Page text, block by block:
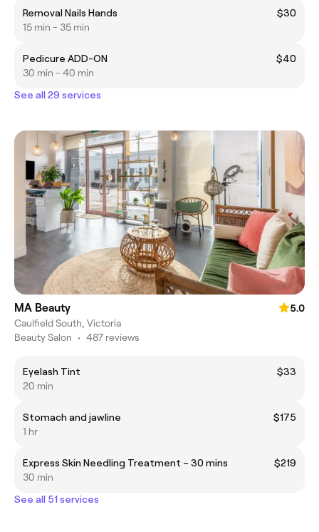
Removal Nails Hands
$30
15 min - 35 min
Pedicure ADD-ON
$40
30 min - 40 min
See all 29 services
MA Beauty
5.0
Caulfield South, Victoria
Beauty Salon • 487 reviews
Eyelash Tint
$33
20 min
Stomach and jawline
$175
1 hr
Express Skin Needling Treatment – 30 mins
$219
30 min
See all 51 services